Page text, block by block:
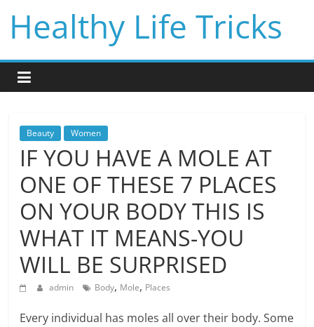
content
Healthy Life Tricks
Beauty Women
IF YOU HAVE A MOLE AT
ONE OF THESE 7 PLACES
ON YOUR BODY THIS IS
WHAT IT MEANS-YOU
WILL BE SURPRISED
admin Body, Mole, Places
Every individual has moles all over their body. Some